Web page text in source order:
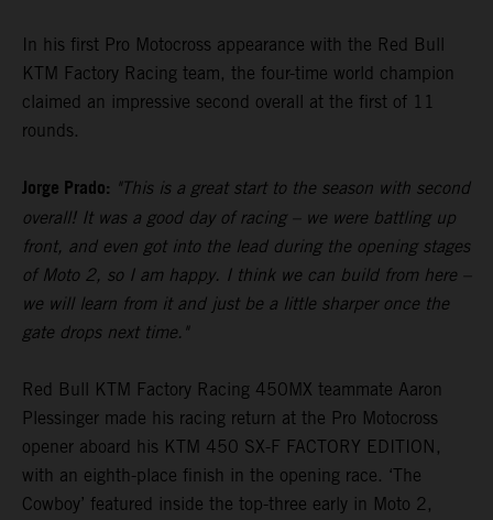
In his first Pro Motocross appearance with the Red Bull
KTM Factory Racing team, the four-time world champion
claimed an impressive second overall at the first of 11
rounds.
Jorge Prado: "This is a great start to the season with second
overall! It was a good day of racing – we were battling up
front, and even got into the lead during the opening stages
of Moto 2, so I am happy. I think we can build from here –
we will learn from it and just be a little sharper once the
gate drops next time."
Red Bull KTM Factory Racing 450MX teammate Aaron
Plessinger made his racing return at the Pro Motocross
opener aboard his KTM 450 SX-F FACTORY EDITION,
with an eighth-place finish in the opening race. ‘The
Cowboy’ featured inside the top-three early in Moto 2,